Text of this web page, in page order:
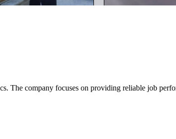
The company focuses on providing reliable job